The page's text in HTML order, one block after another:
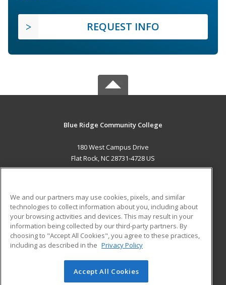
REQUEST INFO
Blue Ridge Community College
180 West Campus Drive
Flat Rock, NC 28731-4728 US
ADDITIONAL RESOURCES
Military
Financial Assistance
Help
Student Blog
© 2026 ed2go, a division of Cengage Learning. All rights
We and our partners may use cookies, pixels, and similar
technologies to collect information about you, including about
your browsing activities and devices. This may result in your
information being collected by our third-party partners. By
choosing to "Accept All Cookies", you agree to these practices,
including as described in the Privacy Policy
Accept All Cookies